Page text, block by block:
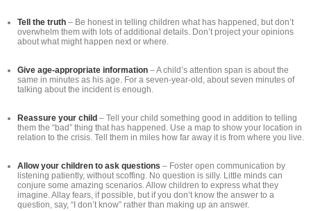
Tell the truth – Be honest in telling children what has happened, but don’t
overwhelm them with lots of additional details. Don’t project your opinions
about what might happen next or where.
Give age-appropriate information – A child’s attention span is about the
same in minutes as his age. For a seven-year-old, about seven minutes of
talking about the incident is enough.
Reassure your child – Tell your child something good in addition to telling
them the “bad” thing that has happened. Use a map to show your location in
relation to the crisis. Tell them in miles how far away it is from where you live.
Allow your children to ask questions – Foster open communication by
listening patiently, without scoffing. No question is silly. Little minds can
conjure some amazing scenarios. Allow children to express what they
imagine. Allay fears, if possible, but if you don’t know the answer to a
question, say, “I don’t know” rather than making up an answer.